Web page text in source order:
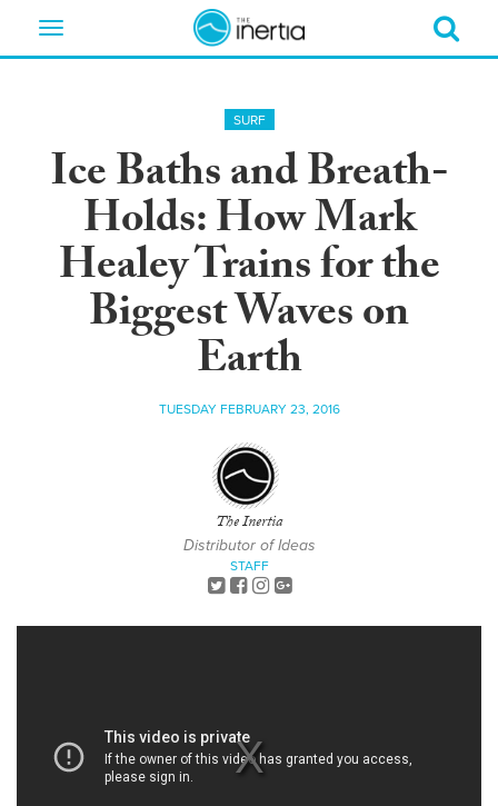
Toggle
SURF
Ice Baths and Breath-
Holds: How Mark
Healey Trains for the
Biggest Waves on
Earth
TUESDAY FEBRUARY 23, 2016
The Inertia
Distributor of Ideas
STAFF